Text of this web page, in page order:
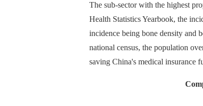
The sub-sector with the highest
Health Statistics Yearbook, the
incidence being bone density and
national census, the population
saving China's medical insurance